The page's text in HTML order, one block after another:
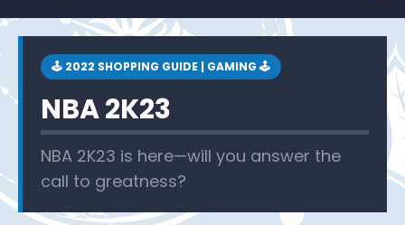
🕹 2022 SHOPPING GUIDE | GAMING 🕹
NBA 2K23
NBA 2K23 is here—will you answer the
call to greatness?